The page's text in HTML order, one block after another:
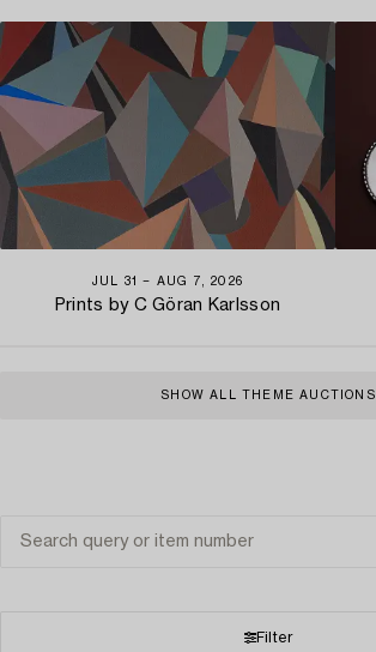
JUL 31 − AUG 7, 2026
Prints by C Göran Karlsson
SHOW ALL THEME AUCTIONS
Filter